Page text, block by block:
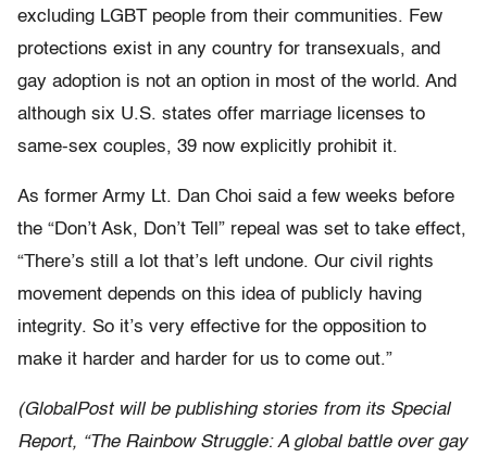
excluding LGBT people from their communities. Few
protections exist in any country for transexuals, and
gay adoption is not an option in most of the world. And
although six U.S. states offer marriage licenses to
same-sex couples, 39 now explicitly prohibit it.
As former Army Lt. Dan Choi said a few weeks before
the “Don’t Ask, Don’t Tell” repeal was set to take effect,
“There’s still a lot that’s left undone. Our civil rights
movement depends on this idea of publicly having
integrity. So it’s very effective for the opposition to
make it harder and harder for us to come out.”
(GlobalPost will be publishing stories from its Special
Report, “The Rainbow Struggle: A global battle over gay